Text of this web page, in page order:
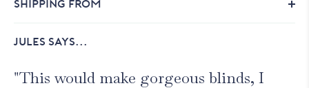
SHIPPING FROM
JULES SAYS...
"This would make gorgeous blinds, I